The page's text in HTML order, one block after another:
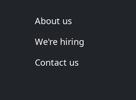
About us
We're hiring
Contact us